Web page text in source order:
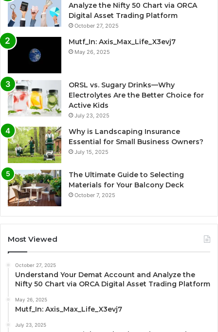
Analyze the Nifty 50 Chart via ORCA
Digital Asset Trading Platform
October 27, 2025
Mutf_In: Axis_Max_Life_X3evj7
May 26, 2025
ORSL vs. Sugary Drinks—Why
Electrolytes Are the Better Choice for
Active Kids
July 23, 2025
Why is Landscaping Insurance
Essential for Small Business Owners?
July 15, 2025
The Ultimate Guide to Selecting
Materials for Your Balcony Deck
October 7, 2025
Most Viewed
October 27, 2025
Understand Your Demat Account and Analyze the
Nifty 50 Chart via ORCA Digital Asset Trading Platform
May 26, 2025
Mutf_In: Axis_Max_Life_X3evj7
July 23, 2025